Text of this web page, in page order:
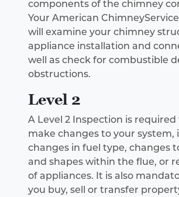
components of the chimney
Your American
will examine your chimney
appliance installation and
well as check for combustible
obstructions.
Level 2
A Level 2 Inspection is
make changes to your system,
changes in fuel type, changes
and shapes within the flue, or
of appliances. It is also
you buy, sell or transfer